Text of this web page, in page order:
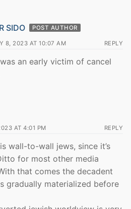
SIDO POST AUTHOR
8, 2023 AT 10:07 AM REPLY
an early victim of cancel
AT 4:01 PM REPLY
wall-to-wall jews, since it’s
for most other media
that comes the decadent
gradually materialized before